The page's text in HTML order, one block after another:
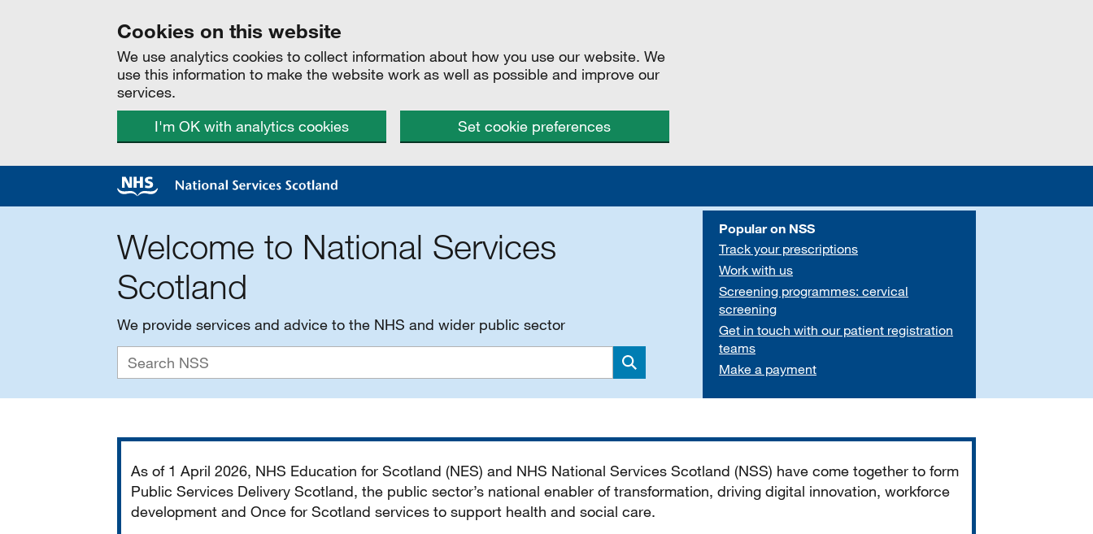
Cookies on this website
We use analytics cookies to collect information about how you use our website. We
use this information to make the website work as well as possible and improve our
services.
I'm OK with analytics cookies
Set cookie preferences
Welcome to National Services
Scotland
We provide services and advice to the NHS and wider public sector
Search
Popular on NSS
Track your prescriptions
Work with us
Screening programmes: cervical
screening
Get in touch with our patient registration
teams
Make a payment
As of 1 April 2026, NHS Education for Scotland (NES) and NHS National Services Scotland (NSS) have come together to form
Public Services Delivery Scotland, the public sector’s national enabler of transformation, driving digital innovation, workforce
development and Once for Scotland services to support health and social care.